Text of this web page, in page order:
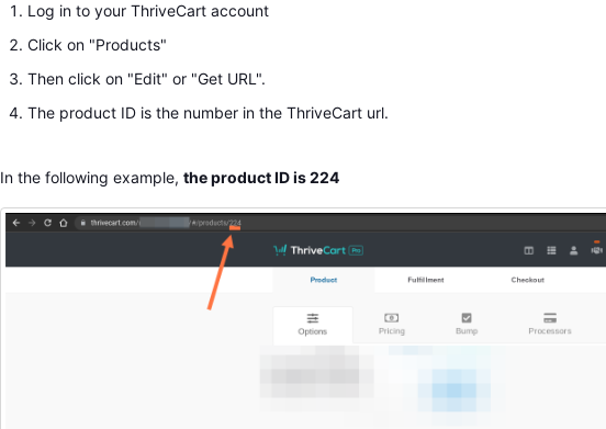
Log in to your ThriveCart account
Click on "Products"
Then click on "Edit" or "Get URL".
The product ID is the number in the ThriveCart url.
In the following example, the product ID is 224